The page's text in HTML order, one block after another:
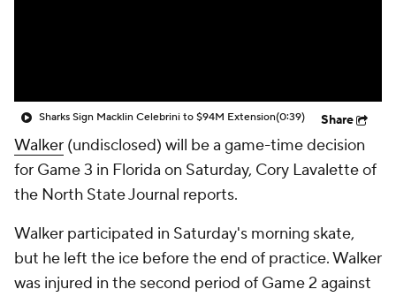
Sharks Sign Macklin Celebrini to $94M Extension(0:39) Share
Walker (undisclosed) will be a game-time decision
for Game 3 in Florida on Saturday, Cory Lavalette of
the North State Journal reports.
Walker participated in Saturday's morning skate,
but he left the ice before the end of practice. Walker
was injured in the second period of Game 2 against